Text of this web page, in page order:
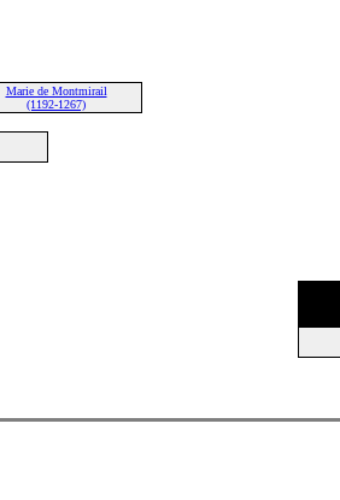
Marie de Montmirail
(1192-1267)